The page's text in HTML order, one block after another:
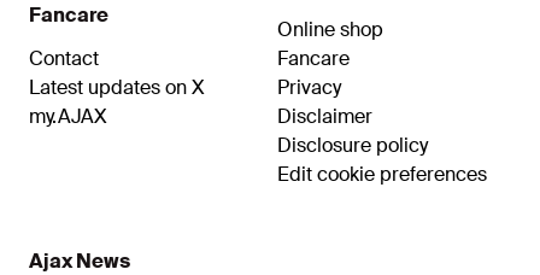
Fancare
Contact
Latest updates on X
my.AJAX
Online shop
Fancare
Privacy
Disclaimer
Disclosure policy
Edit cookie preferences
Ajax News